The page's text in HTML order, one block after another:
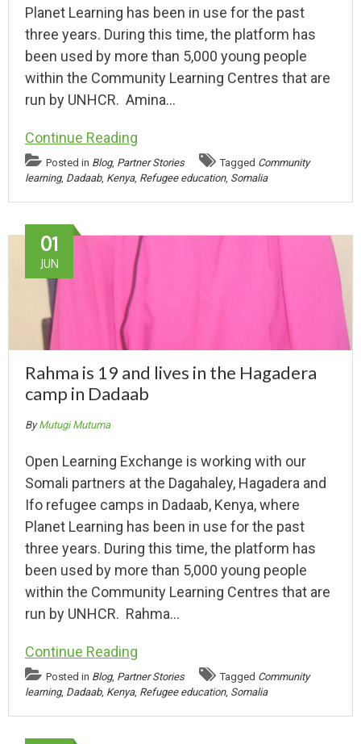
Planet Learning has been in use for the past
three years. During this time, the platform has
been used by more than 5,000 young people
within the Community Learning Centres that are
run by UNHCR. Amina…
Continue Reading
Posted in Blog, Partner Stories Tagged Community
learning, Dadaab, Kenya, Refugee education, Somalia
Rahma is 19 and lives in the Hagadera
camp in Dadaab
01
JUN
ByMutugi Mutuma
Open Learning Exchange is working with our
Somali partners at the Dagahaley, Hagadera and
Ifo refugee camps in Dadaab, Kenya, where
Planet Learning has been in use for the past
three years. During this time, the platform has
been used by more than 5,000 young people
within the Community Learning Centres that are
run by UNHCR. Rahma…
Continue Reading
Posted in Blog, Partner Stories Tagged Community
learning, Dadaab, Kenya, Refugee education, Somalia